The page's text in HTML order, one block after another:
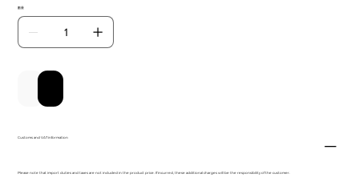
數量
Customs and VAT information
Please note that import duties and taxes are not included in the product price. If incurred, these additional charges will be the responsibility of the customer.